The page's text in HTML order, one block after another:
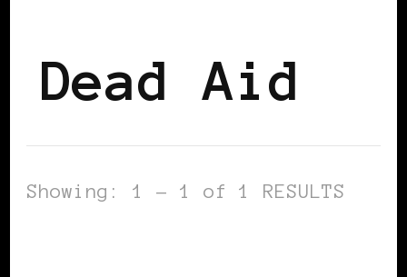
Dead Aid
Showing: 1 - 1 of 1 RESULTS